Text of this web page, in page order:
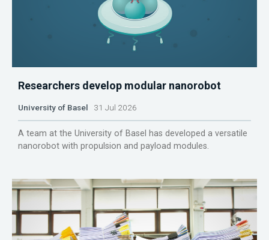
Researchers develop modular nanorobot
University of Basel 31 Jul 2026
A team at the University of Basel has developed a versatile
nanorobot with propulsion and payload modules.